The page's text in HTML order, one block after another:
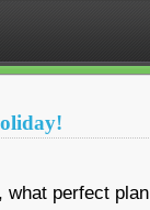
perfect